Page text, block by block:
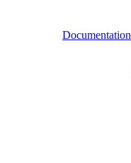
Documentation